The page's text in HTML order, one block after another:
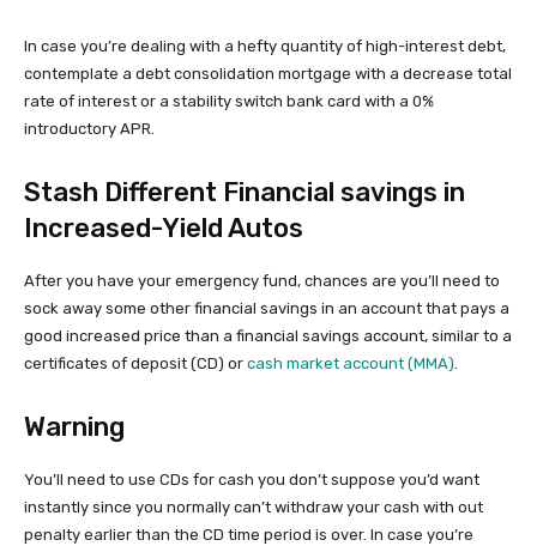
In case you’re dealing with a hefty quantity of high-interest debt,
contemplate a debt consolidation mortgage with a decrease total
rate of interest or a stability switch bank card with a 0%
introductory APR.
Stash Different Financial savings in
Increased-Yield Autos
After you have your emergency fund, chances are you’ll need to
sock away some other financial savings in an account that pays a
good increased price than a financial savings account, similar to a
certificates of deposit (CD) or cash market account (MMA).
Warning
You’ll need to use CDs for cash you don’t suppose you’d want
instantly since you normally can’t withdraw your cash with out
penalty earlier than the CD time period is over. In case you’re